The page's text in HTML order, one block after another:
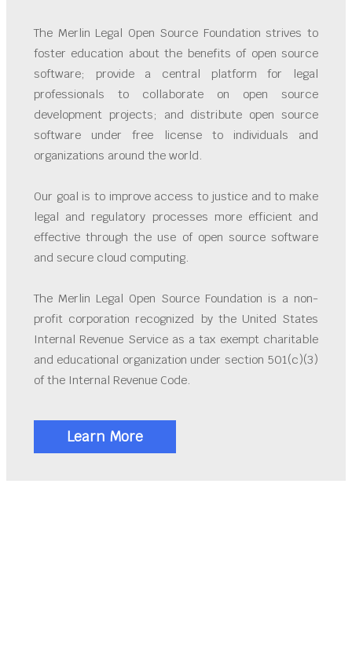
The Merlin Legal Open Source Foundation strives to
foster education about the benefits of open source
software; provide a central platform for legal
professionals to collaborate on open source
development projects; and distribute open source
software under free license to individuals and
organizations around the world.
Our goal is to improve access to justice and to make
legal and regulatory processes more efficient and
effective through the use of open source software
and secure cloud computing.
The Merlin Legal Open Source Foundation is a non-
profit corporation recognized by the United States
Internal Revenue Service as a tax exempt charitable
and educational organization under section 501(c)(3)
of the Internal Revenue Code.
Learn More